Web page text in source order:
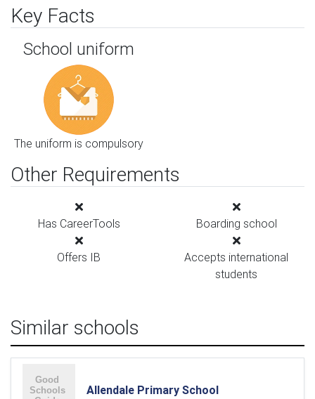
Key Facts
School uniform
The uniform is compulsory
Other Requirements
Has CareerTools Boarding school
Offers IB
Accepts international
students
Similar schools
Allendale Primary School